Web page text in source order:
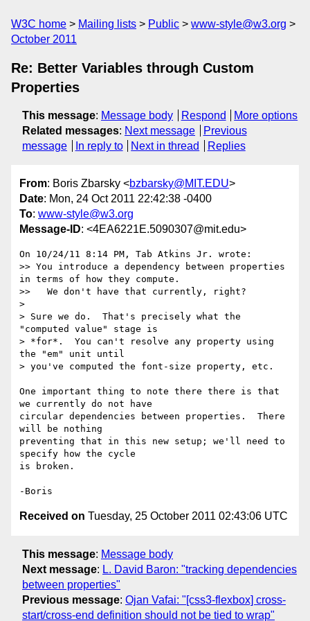
W3C home Mailing lists Public
www-style@w3.org
October 2011
Re: Better Variables through Custom
Properties
This message: Message body Respond
More options
Related messages: Next message
Previous
message
In reply to Next in thread Replies
From: Boris Zbarsky <bzbarsky@MIT.EDU>
Date: Mon, 24 Oct 2011 22:42:38 -0400
To: www-style@w3.org
Message-ID: <4EA6221E.5090307@mit.edu>
On 10/24/11 8:14 PM, Tab Atkins Jr. wrote:
>> You introduce a dependency between properties
in terms of how they compute.
>>   We don't have that currently, right?
>
> Sure we do.  That's precisely what the
"computed value" stage is
> *for*.  You can't resolve any property using
the "em" unit until
> you've computed the font-size property, etc.
One important thing to note there there is that
we currently do not have
circular dependencies between properties.  There
will be nothing
preventing that in this new setup; we'll need to
specify how the cycle
is broken.
Received on Tuesday, 25 October 2011 02:43:06 UTC
This message: Message body
Next message: L. David Baron: "tracking dependencies
between properties"
Previous message: Ojan Vafai: "[css3-flexbox] cross-
start/cross-end definition should not be tied to wrap"